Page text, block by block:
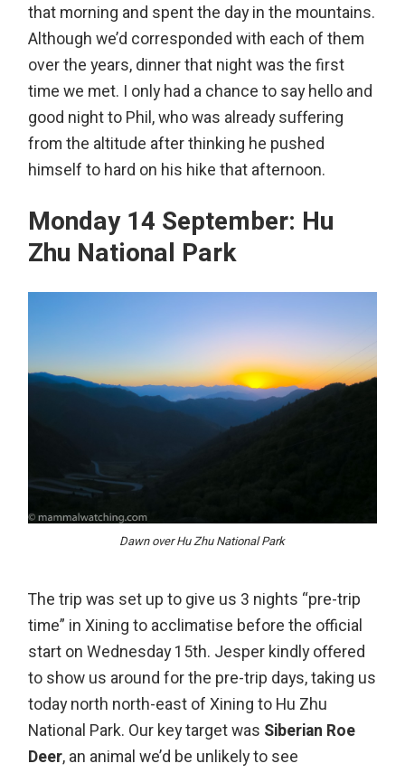
that morning and spent the day in the mountains.
Although we’d corresponded with each of them
over the years, dinner that night was the first
time we met. I only had a chance to say hello and
good night to Phil, who was already suffering
from the altitude after thinking he pushed
himself to hard on his hike that afternoon.
Monday 14 September: Hu
Zhu National Park
Dawn over Hu Zhu National Park
The trip was set up to give us 3 nights “pre-trip
time” in Xining to acclimatise before the official
start on Wednesday 15th. Jesper kindly offered
to show us around for the pre-trip days, taking us
today north north-east of Xining to Hu Zhu
National Park. Our key target was Siberian Roe
Deer, an animal we’d be unlikely to see